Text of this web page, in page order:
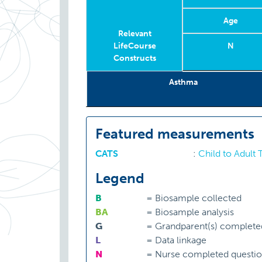
Relevant
LifeCourse
Constructs
Age
N
Asthma
Featured measurements
CATS : Child to Adult
Legend
B = Biosample collected
BA
= Biosample analysis
G
= Grandparent(s)
L
= Data linkage
N
= Nurse completed